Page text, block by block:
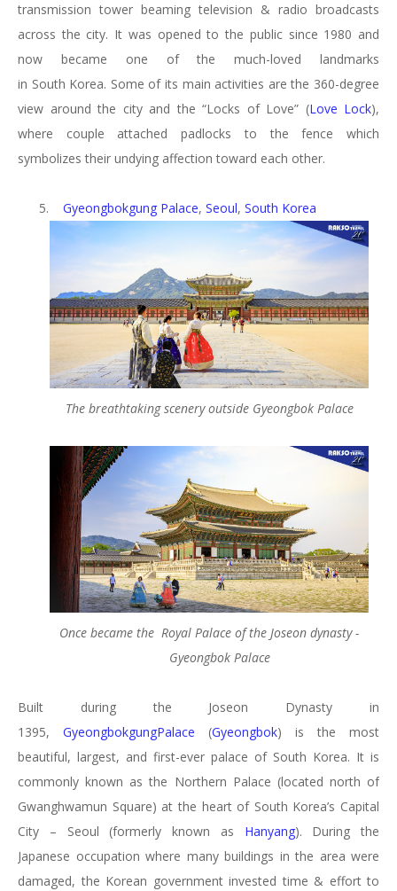
transmission tower beaming television & radio broadcasts
across the city. It was opened to the public since 1980 and
now became one of the much-loved landmarks
in South Korea. Some of its main activities are the 360-degree
view around the city and the “Locks of Love” (Love Lock),
where couple attached padlocks to the fence which
symbolizes their undying affection toward each other.
5. Gyeongbokgung Palace, Seoul, South Korea
The breathtaking scenery outside Gyeongbok Palace
Once became the Royal Palace of the Joseon dynasty -
Gyeongbok Palace
Built during the Joseon Dynasty in
1395, GyeongbokgungPalace (Gyeongbok) is the most
beautiful, largest, and first-ever palace of South Korea. It is
commonly known as the Northern Palace (located north of
Gwanghwamun Square) at the heart of South Korea’s Capital
City – Seoul (formerly known as Hanyang). During the
Japanese occupation where many buildings in the area were
damaged, the Korean government invested time & effort to